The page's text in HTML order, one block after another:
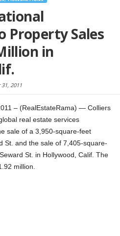
Property Sales
in
2011
– (RealEstateRama) — Colliers
real estate services
sale of a 3,950-square-feet
St. and the sale of 7,405-square-
St. in Hollywood, Calif. The
million.